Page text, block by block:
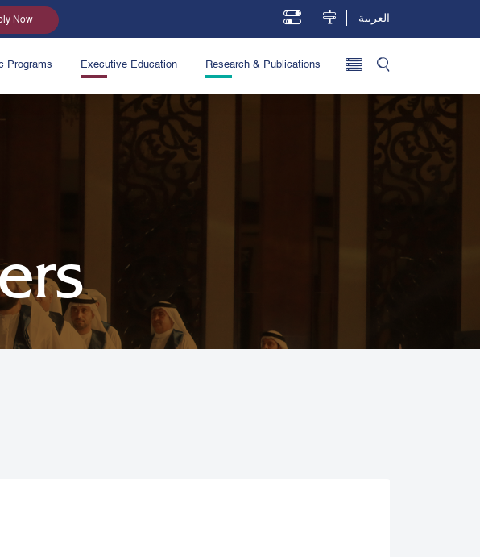
Now العربية
Programs Executive Education Research & Publications